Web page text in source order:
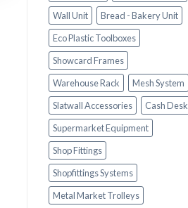
Wall Unit
Bread - Bakery Unit
Eco Plastic Toolboxes
Showcard Frames
Warehouse Rack
Mesh System
Slatwall Accessories
Cash Desk
Supermarket Equipment
Shop Fittings
Shopfittings Systems
Metal Market Trolleys